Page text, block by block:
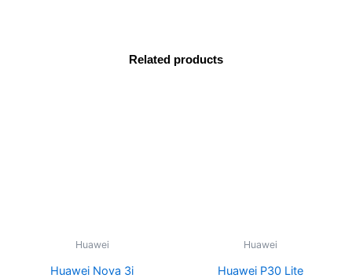
Related products
Huawei
Huawei Nova 3i
Huawei
Huawei P30 Lite